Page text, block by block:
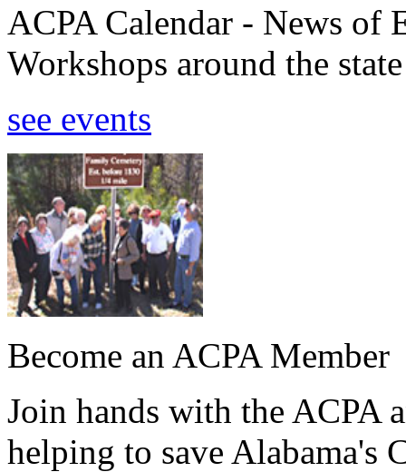
ACPA Calendar - News of
Workshops around the
see events
Become an ACPA Member
Join hands with the ACPA
helping to save Alabama's